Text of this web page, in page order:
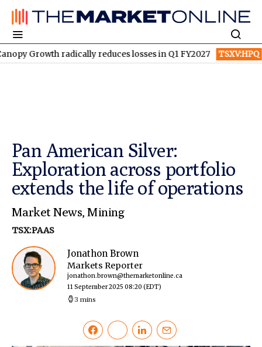
radically reduces losses in Q1 FY2027 TSXV:HPQ Is HPQ
Pan American Silver:
Exploration across portfolio
extends the life of operations
Market News,Mining
TSX:PAAS
Jonathon Brown
Markets Reporter
jonathon.brown@themarketonline.ca
11 September 2025 08:20 (EDT)
3 mins